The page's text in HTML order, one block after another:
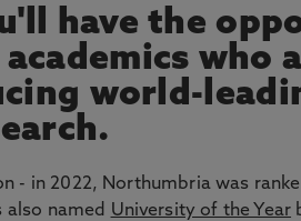
have the
who
world-
- in 2022, Northumbria was
also named University of the Year